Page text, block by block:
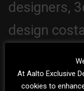
At Aalto Exclusive
cookies to